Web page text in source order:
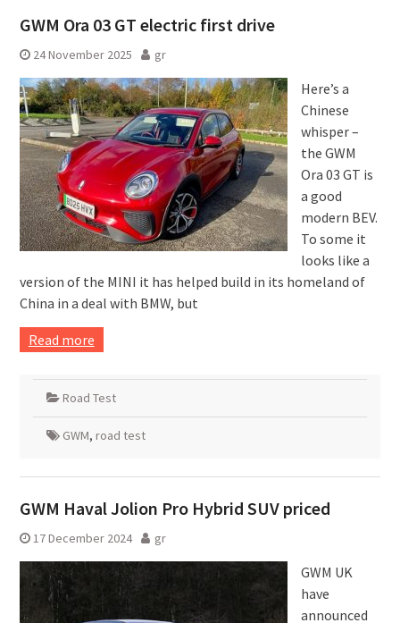
GWM Ora 03 GT electric first drive
24 November 2025 gr
Here’s a
Chinese
whisper –
the GWM
Ora 03 GT is
a good
modern BEV.
To some it
looks like a
version of the MINI it has helped build in its homeland of
China in a deal with BMW, but
Read more
Road Test
GWM, road test
GWM Haval Jolion Pro Hybrid SUV priced
17 December 2024 gr
GWM UK
have
announced